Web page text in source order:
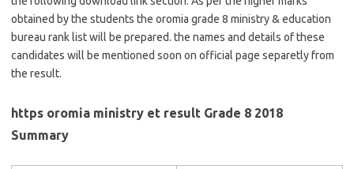
obtained by the students the oromia grade 8 ministry & education
bureau rank list will be prepared. the names and details of these
candidates will be mentioned soon on official page separetly from
the result.
https oromia ministry et result Grade 8 2018
Summary